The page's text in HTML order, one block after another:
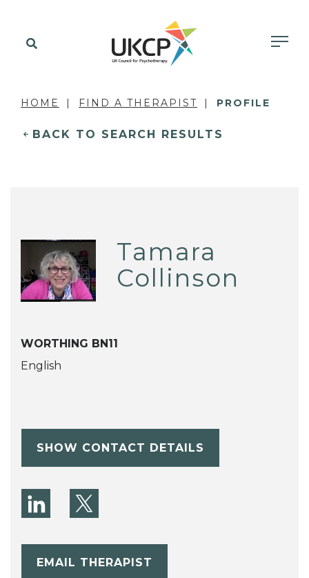
HOME FIND A THERAPIST PROFILE
BACK TO SEARCH RESULTS
Tamara
Collinson
WORTHING BN11
English
SHOW CONTACT DETAILS
EMAIL THERAPIST